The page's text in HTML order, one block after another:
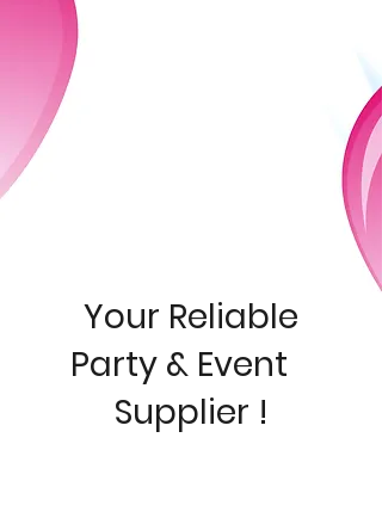
Your Reliable
Party & Event
Supplier !